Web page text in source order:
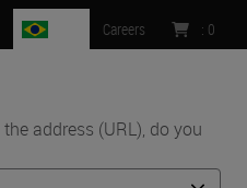
address (URL), do you
Careers : 0
MENU
Solutions •